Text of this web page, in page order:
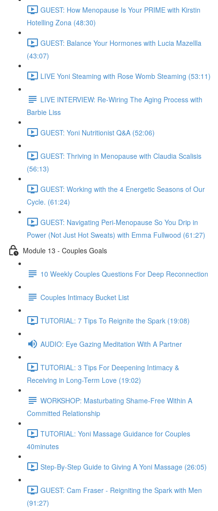
GUEST: How Menopause Is Your PRIME with Kirstin
Hotelling Zona (48:30)
GUEST: Balance Your Hormones with Lucia Mazellla
(43:07)
LIVE Yoni Steaming with Rose Womb Steaming (53:11)
LIVE INTERVIEW: Re-Wiring The Aging Process with
Barbie Liss
GUEST: Yoni Nutritionist Q&A (52:06)
GUEST: Thriving in Menopause with Claudia Scalisis
(56:13)
GUEST: Working with the 4 Energetic Seasons of Our
Cycle. (61:24)
GUEST: Navigating Peri-Menopause So You Drip in
Power (Not Just Hot Sweats) with Emma Fullwood (61:27)
Module 13 - Couples Goals
10 Weekly Couples Questions For Deep Reconnection
Couples Intimacy Bucket List
TUTORIAL: 7 Tips To Reignite the Spark (19:08)
AUDIO: Eye Gazing Meditation With A Partner
TUTORIAL: 3 Tips For Deepening Intimacy &
Receiving in Long-Term Love (19:02)
WORKSHOP: Masturbating Shame-Free Within A
Committed Relationship
TUTORIAL: Yoni Massage Guidance for Couples
40minutes
Step-By-Step Guide to Giving A Yoni Massage (26:05)
GUEST: Cam Fraser - Reigniting the Spark with Men
(91:27)